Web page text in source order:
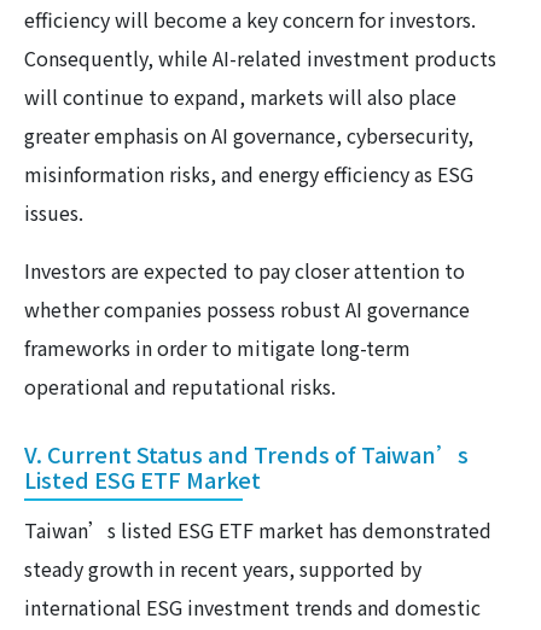
efficiency will become a key concern for investors.
Consequently, while AI-related investment products
will continue to expand, markets will also place
greater emphasis on AI governance, cybersecurity,
misinformation risks, and energy efficiency as ESG
issues.
Investors are expected to pay closer attention to
whether companies possess robust AI governance
frameworks in order to mitigate long-term
operational and reputational risks.
V. Current Status and Trends of Taiwan’s
Listed ESG ETF Market
Taiwan’s listed ESG ETF market has demonstrated
steady growth in recent years, supported by
international ESG investment trends and domestic